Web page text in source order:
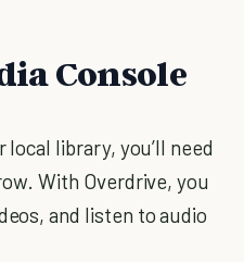
Console
library, you’ll need
With Overdrive, you
and listen to audio